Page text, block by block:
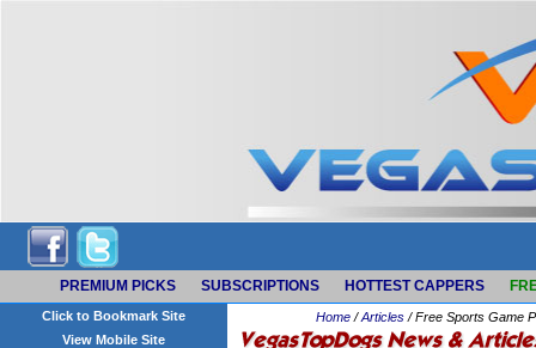
PREMIUM PICKS SUBSCRIPTIONS HOTTEST CAPPERS
Click to Bookmark Site
View Mobile Site
Home /Articles / Free Sports Game